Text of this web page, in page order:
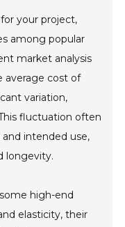
your project,
among popular
market analysis
average cost of
variation,
fluctuation often
intended use,
longevity.
high-end
elasticity, their